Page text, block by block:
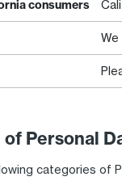
consumers
We
Personal
categories of